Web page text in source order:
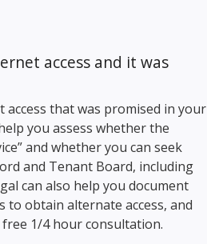
access and it was
that was promised in your
you assess whether the
and whether you can seek
and Tenant Board, including
can also help you document
to obtain alternate access, and
1/4 hour consultation.